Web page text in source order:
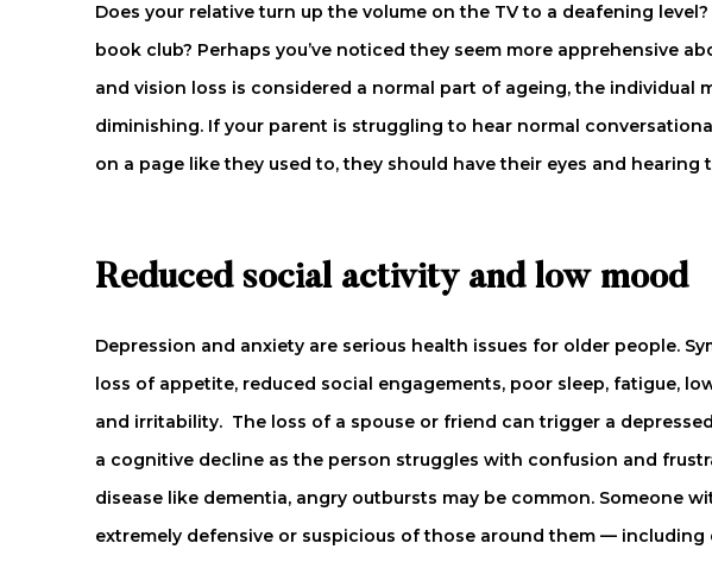
Does your relative turn up the volume on the TV to a deafening
book club? Perhaps you’ve noticed they seem more apprehensive
and vision loss is considered a normal part of ageing, the individual
diminishing. If your parent is struggling to hear normal
on a page like they used to, they should have their eyes and hearing
Reduced social activity and low mood
Depression and anxiety are serious health issues for older people.
loss of appetite, reduced social engagements, poor sleep, fatigue,
and irritability. The loss of a spouse or friend can trigger a
a cognitive decline as the person struggles with confusion and
disease like dementia, angry outbursts may be common. Someone
extremely defensive or suspicious of those around them —